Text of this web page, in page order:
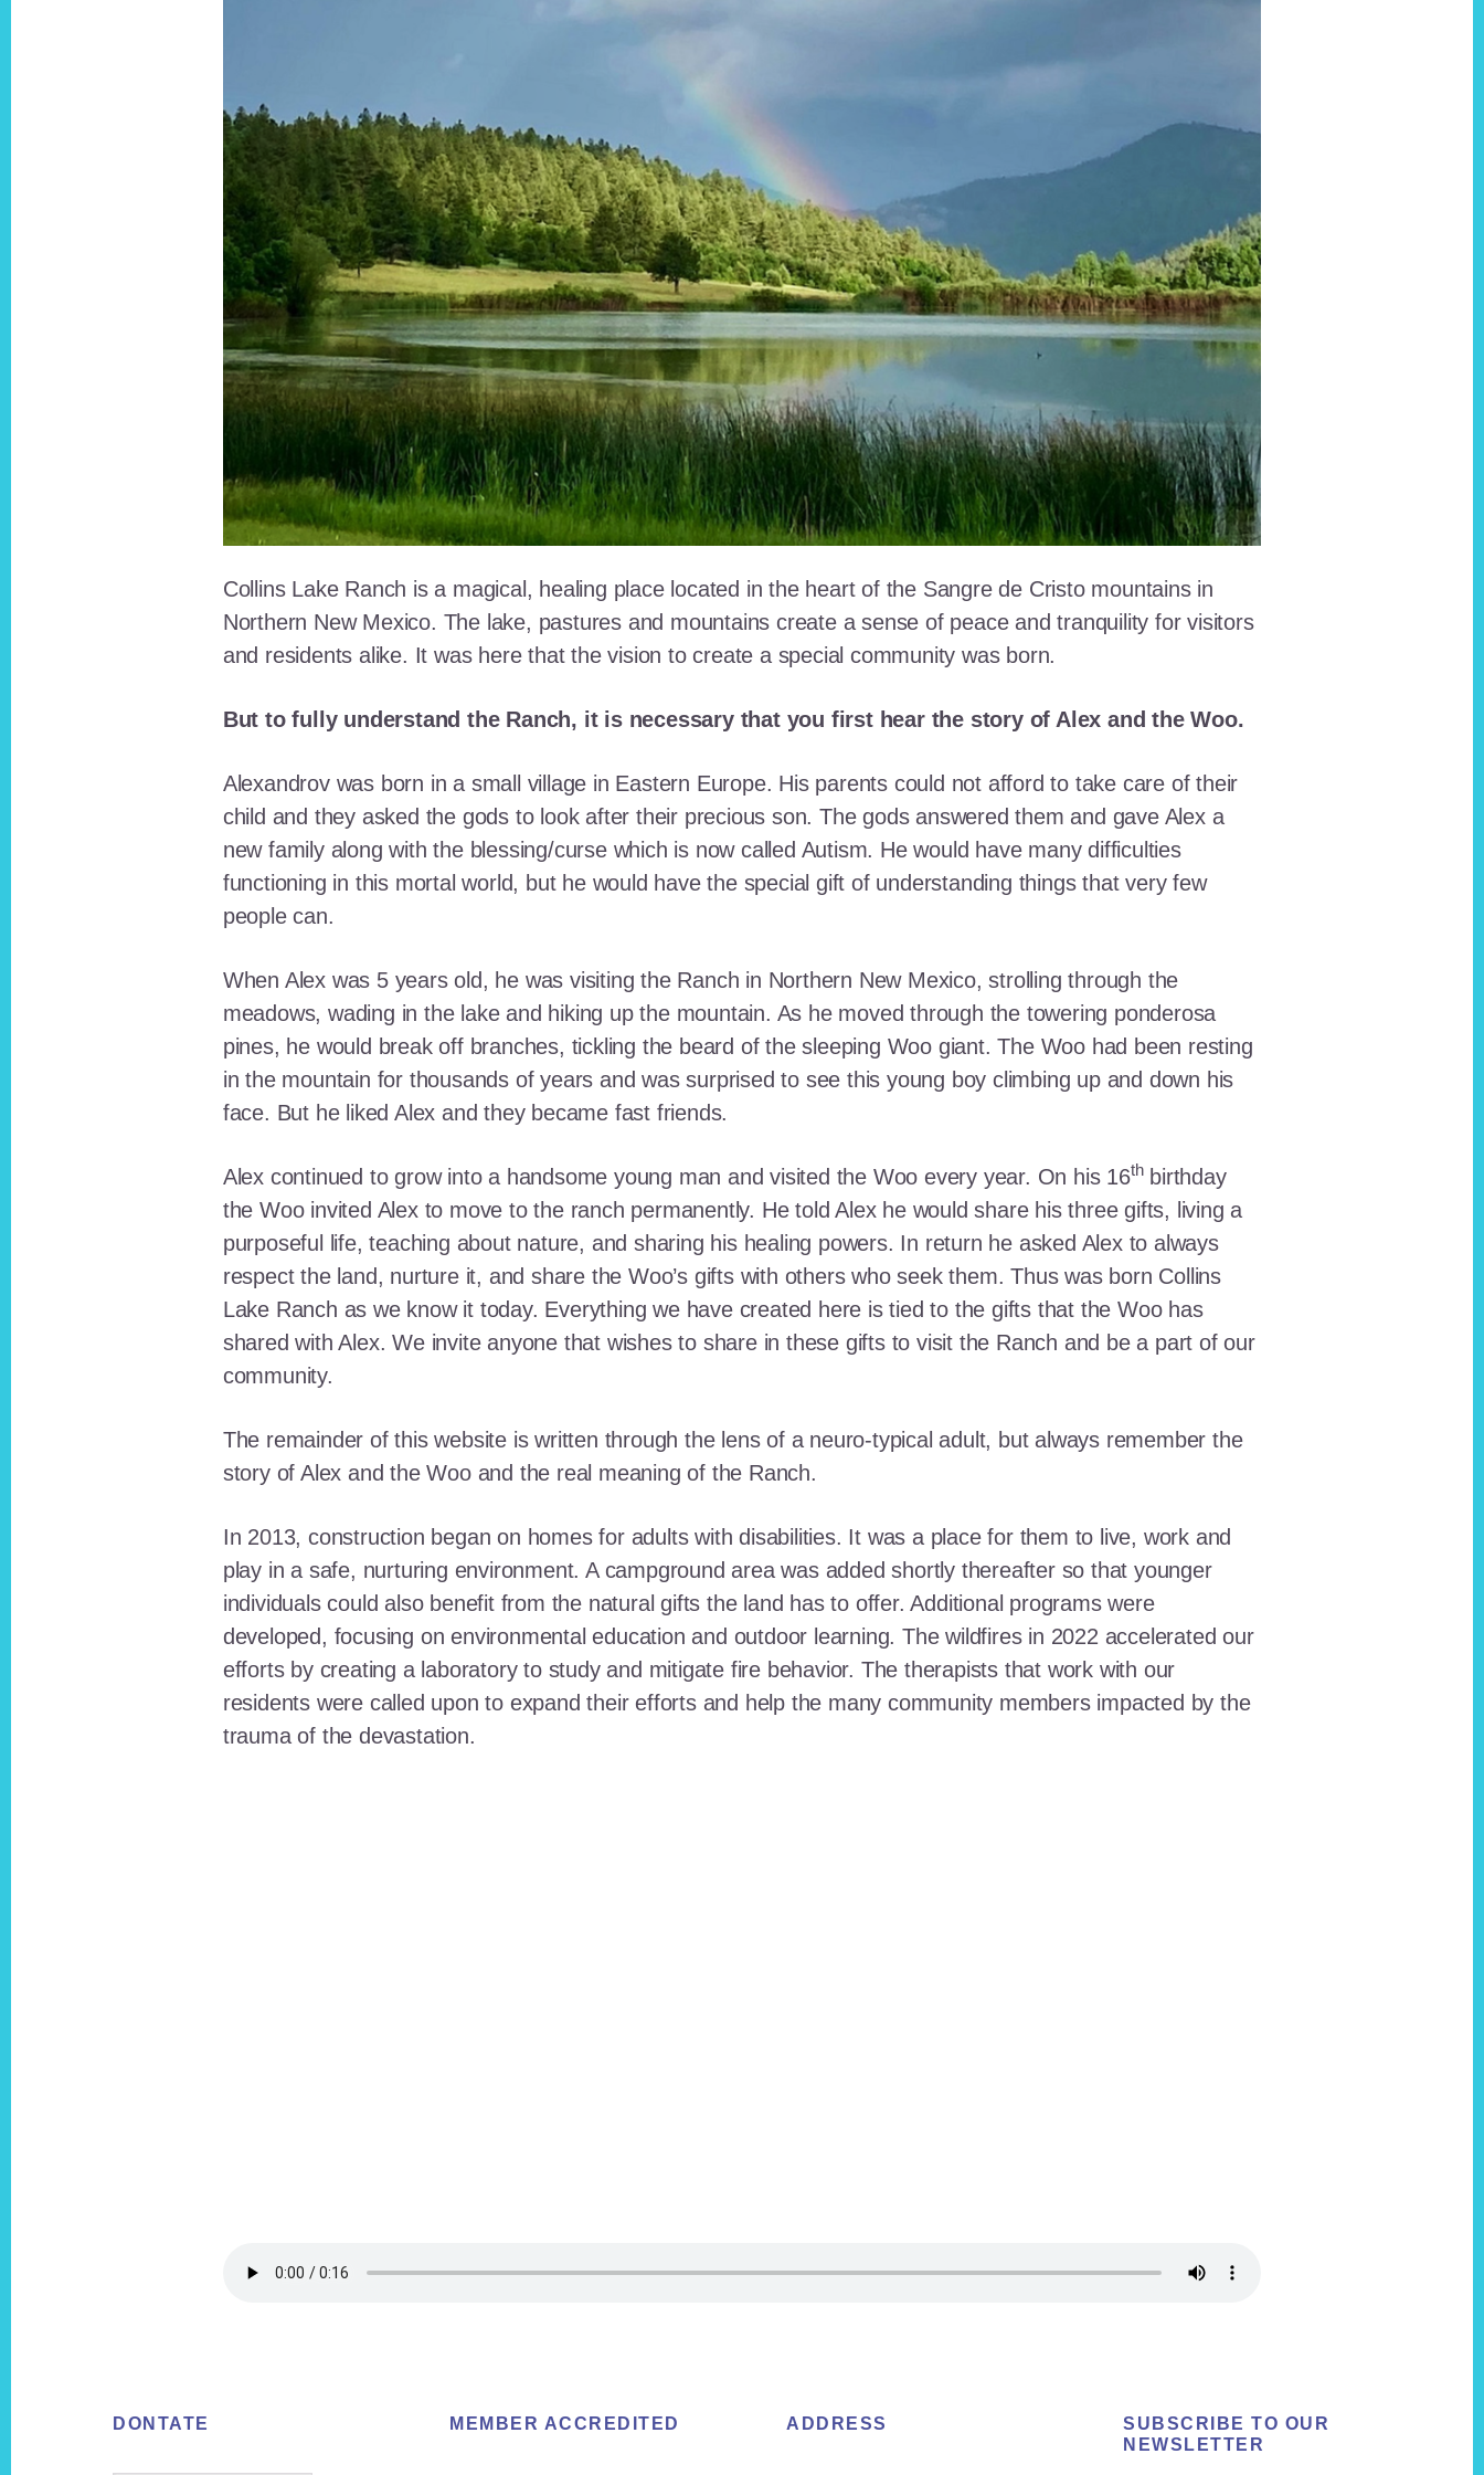
Collins Lake Ranch is a magical, healing place located in the heart of the Sangre de Cristo mountains in
Northern New Mexico. The lake, pastures and mountains create a sense of peace and tranquility for visitors
and residents alike. It was here that the vision to create a special community was born.
But to fully understand the Ranch, it is necessary that you first hear the story of Alex and the Woo.
Alexandrov was born in a small village in Eastern Europe. His parents could not afford to take care of their
child and they asked the gods to look after their precious son. The gods answered them and gave Alex a
new family along with the blessing/curse which is now called Autism. He would have many difficulties
functioning in this mortal world, but he would have the special gift of understanding things that very few
people can.
When Alex was 5 years old, he was visiting the Ranch in Northern New Mexico, strolling through the
meadows, wading in the lake and hiking up the mountain. As he moved through the towering ponderosa
pines, he would break off branches, tickling the beard of the sleeping Woo giant. The Woo had been resting
in the mountain for thousands of years and was surprised to see this young boy climbing up and down his
face. But he liked Alex and they became fast friends.
Alex continued to grow into a handsome young man and visited the Woo every year. On his 16thbirthday
the Woo invited Alex to move to the ranch permanently. He told Alex he would share his three gifts, living a
purposeful life, teaching about nature, and sharing his healing powers. In return he asked Alex to always
respect the land, nurture it, and share the Woo’s gifts with others who seek them. Thus was born Collins
Lake Ranch as we know it today. Everything we have created here is tied to the gifts that the Woo has
shared with Alex. We invite anyone that wishes to share in these gifts to visit the Ranch and be a part of our
community.
The remainder of this website is written through the lens of a neuro-typical adult, but always remember the
story of Alex and the Woo and the real meaning of the Ranch.
In 2013, construction began on homes for adults with disabilities. It was a place for them to live, work and
play in a safe, nurturing environment. A campground area was added shortly thereafter so that younger
individuals could also benefit from the natural gifts the land has to offer. Additional programs were
developed, focusing on environmental education and outdoor learning. The wildfires in 2022 accelerated our
efforts by creating a laboratory to study and mitigate fire behavior. The therapists that work with our
residents were called upon to expand their efforts and help the many community members impacted by the
trauma of the devastation.
FooterDONTATE MEMBER ACCREDITED ADDRESS
SUBSCRIBE TO OUR
NEWSLETTER